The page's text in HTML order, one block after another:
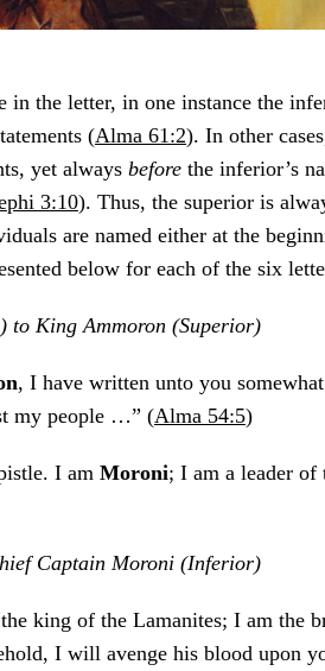
the letter, in one instance the
(Alma 61:2). In other
yet always before the inferior’s
3:10). Thus, the superior is
are named either at the
below for each of the six
King Ammoron (Superior)
, I have written unto you
my people …” (Alma 54:5)
I am Moroni; I am a leader of
Captain Moroni (Inferior)
king of the Lamanites; I am the
I will avenge his blood upon